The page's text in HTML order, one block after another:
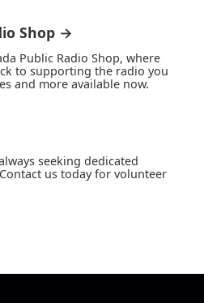
Shop →
Public Radio Shop, where
to supporting the radio you
and more available now.
seeking dedicated
us today for volunteer